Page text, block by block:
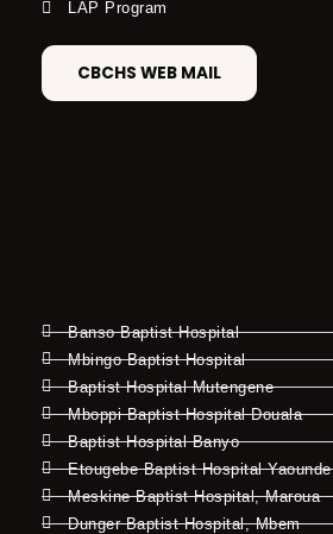
LAP Program
CBCHS WEB MAIL
Banso Baptist Hospital
Mbingo Baptist Hospital
Baptist Hospital Mutengene
Mboppi Baptist Hospital Douala
Baptist Hospital Banyo
Etougebe Baptist Hospital Yaounde
Meskine Baptist Hospital, Maroua
Dunger Baptist Hospital, Mbem